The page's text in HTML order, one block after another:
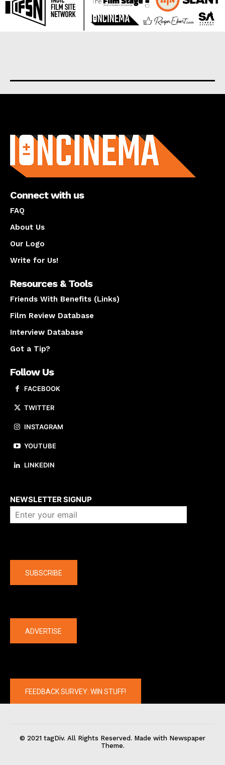
Connect with us
FAQ
About Us
Our Logo
Write for Us!
Resources & Tools
Friends With Benefits (Links)
Film Review Database
Interview Database
Got a Tip?
Follow Us
FACEBOOK
TWITTER
INSTAGRAM
YOUTUBE
LINKEDIN
NEWSLETTER SIGNUP
SUBSCRIBE
ADVERTISE
FEEDBACK SURVEY: WIN STUFF!
© 2021 tagDiv. All Rights Reserved. Made with Newspaper
Theme.